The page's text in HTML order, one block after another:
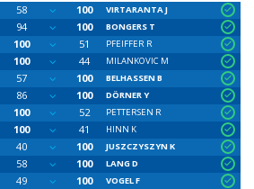
58 100
VIRTARANTA J
94 100
BONGERS T
100 51
PFEIFFER R
100 44
MILANKOVIC M
57 100
BELHASSEN B
86 100
DÖRNER Y
100 52
PETTERSEN R
100 41
HINN K
40 100
JUSZCZYSZYN K
58 100
LANG D
49 100
VOGEL F